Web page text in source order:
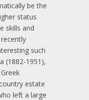
be the
status
skills and
such
(1882-1951),
estate
left a large